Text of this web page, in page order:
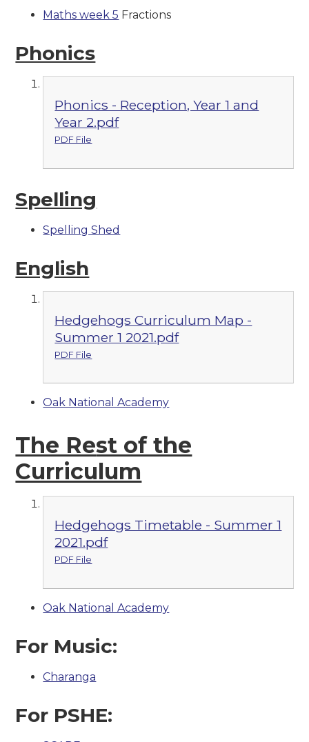
Maths week 5 Fractions
Phonics
Phonics - Reception, Year 1 and
Year 2.pdf
PDF File
Spelling
Spelling Shed
English
Hedgehogs Curriculum Map -
Summer 1 2021.pdf
PDF File
Oak National Academy
The Rest of the
Curriculum
Hedgehogs Timetable - Summer 1
2021.pdf
PDF File
Oak National Academy
For Music:
Charanga
For PSHE: